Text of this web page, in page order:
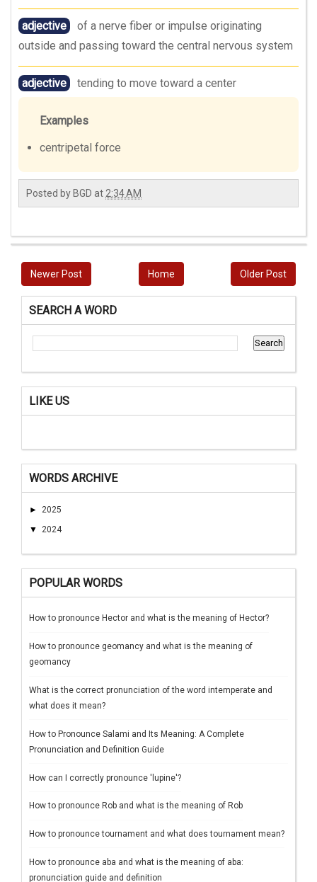
adjective
of a nerve fiber or impulse originating
outside and passing toward the central nervous system
adjective tending to move toward a center
Examples
centripetal force
Posted by BGD at 2:34 AM
Newer Post Older Post
Home
SEARCH A WORD
LIKE US
WORDS ARCHIVE
► 2025
▼ 2024
POPULAR WORDS
How to pronounce Hector and what is the meaning of Hector?
How to pronounce geomancy and what is the meaning of
geomancy
What is the correct pronunciation of the word intemperate and
what does it mean?
How to Pronounce Salami and Its Meaning: A Complete
Pronunciation and Definition Guide
How can I correctly pronounce 'lupine'?
How to pronounce Rob and what is the meaning of Rob
How to pronounce tournament and what does tournament mean?
How to pronounce aba and what is the meaning of aba:
pronunciation guide and definition